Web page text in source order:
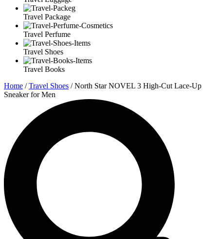
Travel Package
Travel Perfume
Travel Shoes
Travel Books
Home /Travel Shoes / North Star NOVEL 3 High-Cut Lace-Up
Sneaker for Men